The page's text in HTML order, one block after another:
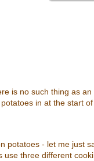
is no such thing as
in at the start
potatoes - let me just
use three different